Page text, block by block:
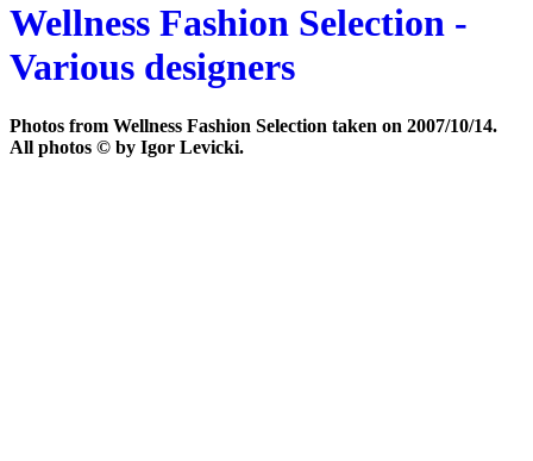
Wellness Fashion Selection -
Various designers
Photos from Wellness Fashion Selection taken on 2007/10/14.
All photos © by Igor Levicki.